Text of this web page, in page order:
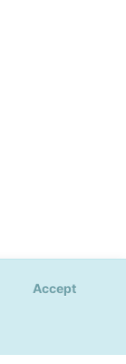
Accept